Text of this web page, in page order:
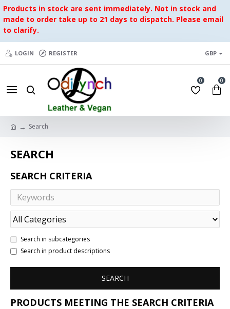
Products in stock are sent immediately. Not in stock and
made to order take up to 21 days to dispatch. Please email
to clarify.
LOGIN REGISTER GBP
0 0
Search
SEARCH
SEARCH CRITERIA
Search in subcategories
Search in product descriptions
SEARCH
PRODUCTS MEETING THE SEARCH CRITERIA